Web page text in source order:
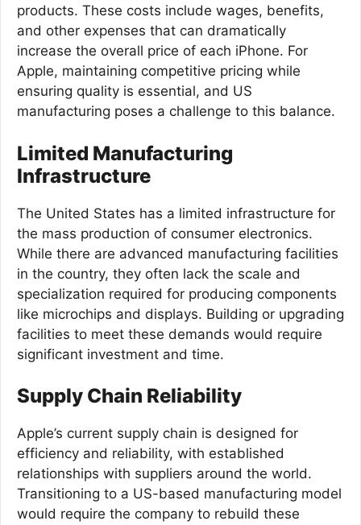
products. These costs include wages, benefits,
and other expenses that can dramatically
increase the overall price of each iPhone. For
Apple, maintaining competitive pricing while
ensuring quality is essential, and US
manufacturing poses a challenge to this balance.
Limited Manufacturing
Infrastructure
The United States has a limited infrastructure for
the mass production of consumer electronics.
While there are advanced manufacturing facilities
in the country, they often lack the scale and
specialization required for producing components
like microchips and displays. Building or upgrading
facilities to meet these demands would require
significant investment and time.
Supply Chain Reliability
Apple’s current supply chain is designed for
efficiency and reliability, with established
relationships with suppliers around the world.
Transitioning to a US-based manufacturing model
would require the company to rebuild these